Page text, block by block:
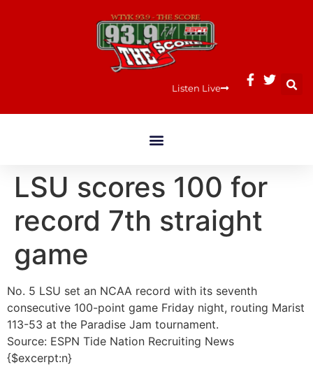
Listen Live
LSU scores 100 for
record 7th straight
game
No. 5 LSU set an NCAA record with its seventh
consecutive 100-point game Friday night, routing Marist
113-53 at the Paradise Jam tournament.
Source: ESPN Tide Nation Recruiting News
{$excerpt:n}